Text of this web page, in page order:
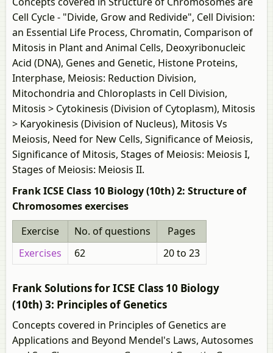
Cell Cycle - "Divide, Grow and Redivide", Cell Division:
an Essential Life Process, Chromatin, Comparison of
Mitosis in Plant and Animal Cells, Deoxyribonucleic
Acid (DNA), Genes and Genetic, Histone Proteins,
Interphase, Meiosis: Reduction Division,
Mitochondria and Chloroplasts in Cell Division,
Mitosis > Cytokinesis (Division of Cytoplasm), Mitosis
> Karyokinesis (Division of Nucleus), Mitosis Vs
Meiosis, Need for New Cells, Significance of Meiosis,
Significance of Mitosis, Stages of Meiosis: Meiosis I,
Stages of Meiosis: Meiosis II.
Frank ICSE Class 10 Biology (10th) 2: Structure of
Chromosomes exercises
Exercise
No. of questions
Pages
Exercises
62 20 to 23
Frank Solutions for ICSE Class 10 Biology
(10th) 3: Principles of Genetics
Concepts covered in Principles of Genetics are
Applications and Beyond Mendel's Laws, Autosomes